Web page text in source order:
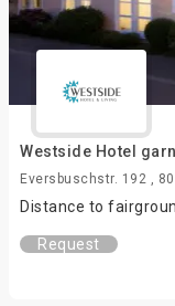
Westside Hotel
Eversbuschstr. 192 ,
Distance to
Request